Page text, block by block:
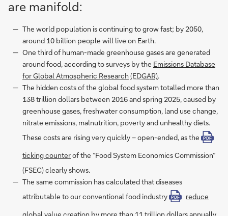
are manifold:
The world population is continuing to grow fast; by 2050,
around 10 billion people will live on Earth.
One third of human-made greenhouse gases are generated
around food, according to surveys by the Emissions Database
for Global Atmospheric Research(EDGAR).
The hidden costs of the global food system totalled more than
138 trillion dollars between 2016 and spring 2025, caused by
greenhouse gases, freshwater consumption, land use change,
nitrate emissions, malnutrition, poverty and unhealthy diets.
These costs are rising very quickly – open-ended, as the
PDF
ticking counterof the ”Food System Economics Commission”
(FSEC) clearly shows.
The same commission has calculated that diseases
attributable to our conventional food industry
PDF
reduce